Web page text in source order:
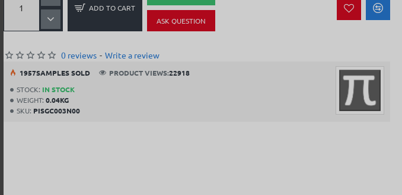
STOCK: IN STOCK
WEIGHT: 0.04KG
SKU: PISGC003N00
1957SAMPLES SOLD PRODUCT VIEWS:22918
0 reviews - Write a review
ADD TO CART
ASK QUESTION